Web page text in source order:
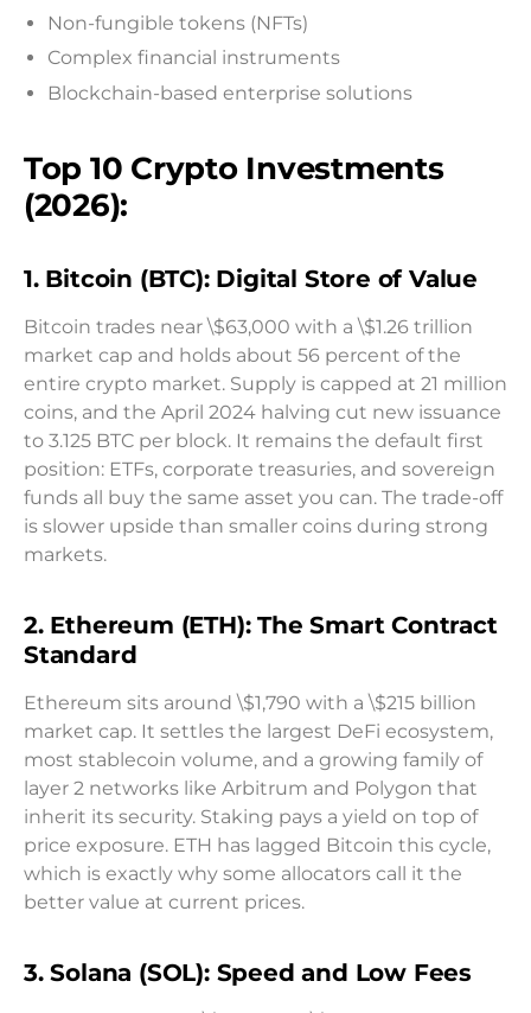
Non-fungible tokens (NFTs)
Complex financial instruments
Blockchain-based enterprise solutions
Top 10 Crypto Investments
(2026):
1. Bitcoin (BTC): Digital Store of Value
Bitcoin trades near \$63,000 with a \$1.26 trillion
market cap and holds about 56 percent of the
entire crypto market. Supply is capped at 21 million
coins, and the April 2024 halving cut new issuance
to 3.125 BTC per block. It remains the default first
position: ETFs, corporate treasuries, and sovereign
funds all buy the same asset you can. The trade-off
is slower upside than smaller coins during strong
markets.
2. Ethereum (ETH): The Smart Contract
Standard
Ethereum sits around \$1,790 with a \$215 billion
market cap. It settles the largest DeFi ecosystem,
most stablecoin volume, and a growing family of
layer 2 networks like Arbitrum and Polygon that
inherit its security. Staking pays a yield on top of
price exposure. ETH has lagged Bitcoin this cycle,
which is exactly why some allocators call it the
better value at current prices.
3. Solana (SOL): Speed and Low Fees